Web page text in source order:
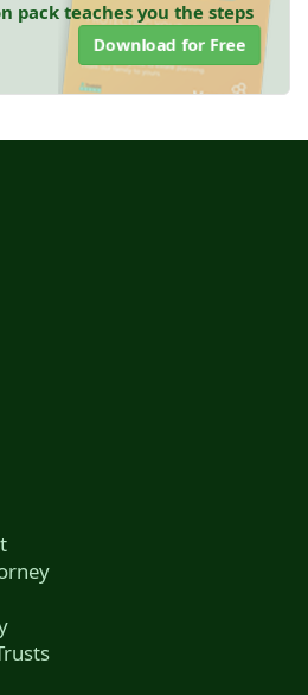
pack teaches you the steps
Download for Free